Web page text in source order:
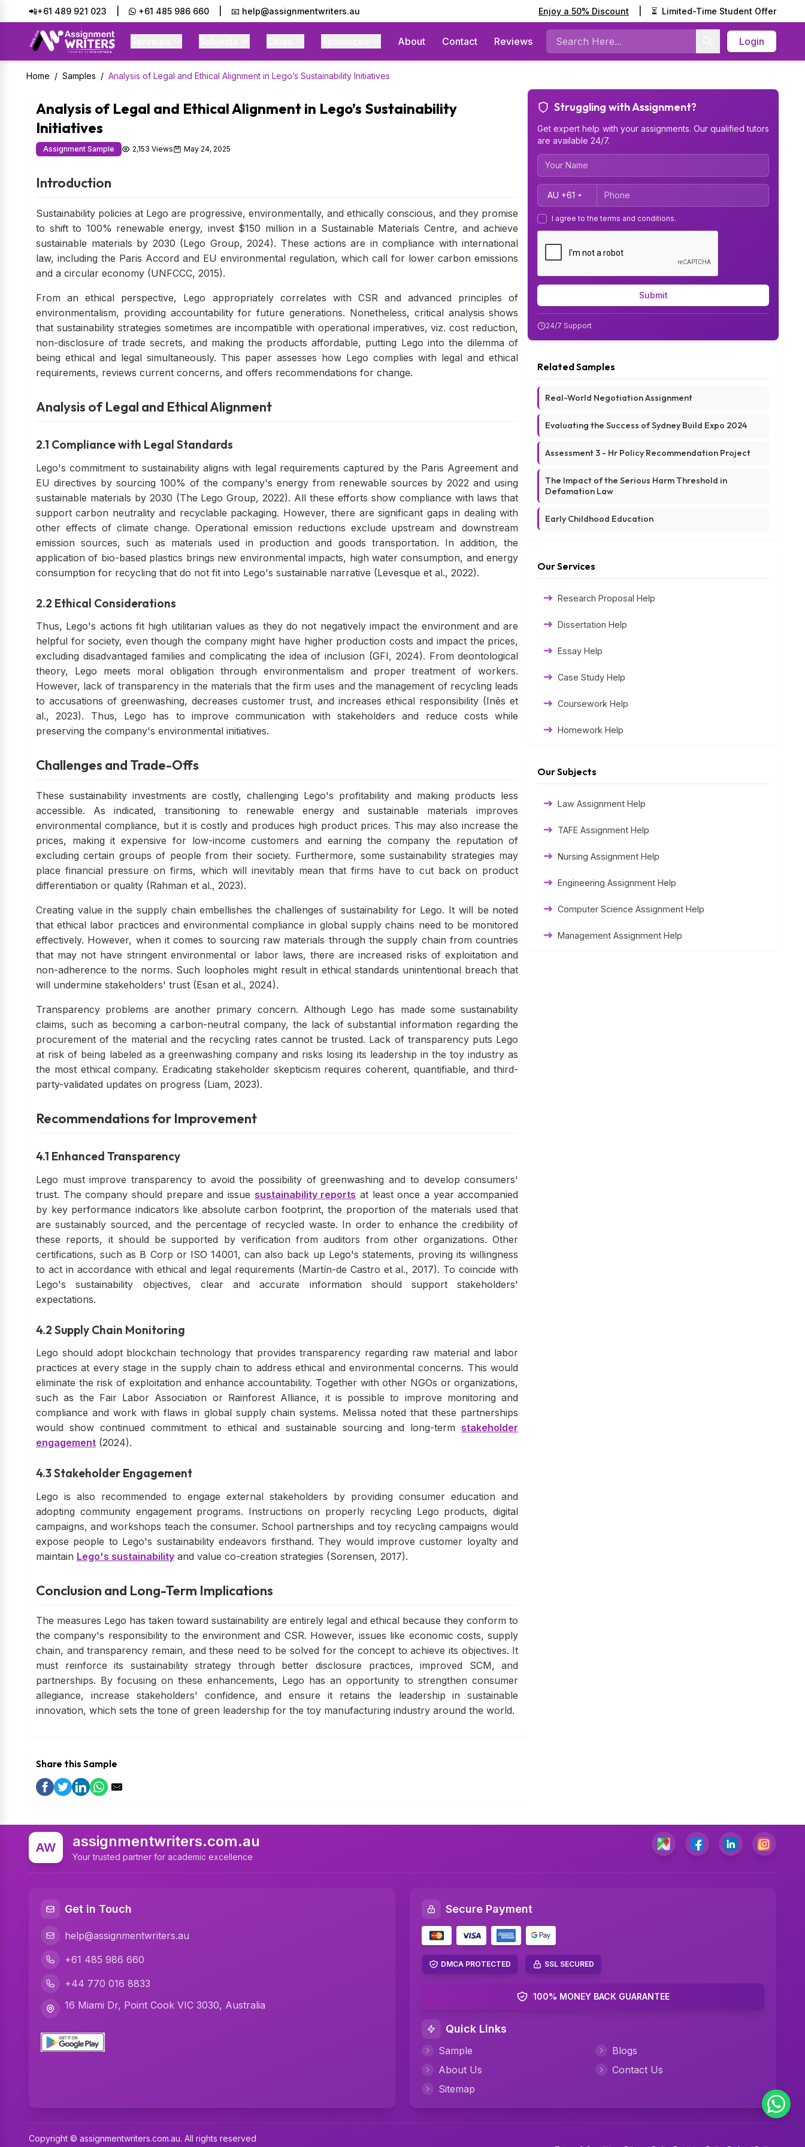
📲+61 489 921 023 +61 485 986 660 📧 help@assignmentwriters.au Enjoy a 50% Discount ⏳ Limited-Time Student Offer
About Contact Reviews
Search
Login
Home / Samples / Analysis of Legal and Ethical Alignment in Lego’s Sustainability Initiatives
Analysis of Legal and Ethical Alignment in Lego’s Sustainability
Initiatives
Assignment Sample 2,153 Views May 24, 2025
Introduction
Sustainability policies at Lego are progressive, environmentally, and ethically conscious, and they promise
to shift to 100% renewable energy, invest $150 million in a Sustainable Materials Centre, and achieve
sustainable materials by 2030 (Lego Group, 2024). These actions are in compliance with international
law, including the Paris Accord and EU environmental regulation, which call for lower carbon emissions
and a circular economy (UNFCCC, 2015).
From an ethical perspective, Lego appropriately correlates with CSR and advanced principles of
environmentalism, providing accountability for future generations. Nonetheless, critical analysis shows
that sustainability strategies sometimes are incompatible with operational imperatives, viz. cost reduction,
non-disclosure of trade secrets, and making the products affordable, putting Lego into the dilemma of
being ethical and legal simultaneously. This paper assesses how Lego complies with legal and ethical
requirements, reviews current concerns, and offers recommendations for change.
Analysis of Legal and Ethical Alignment
2.1 Compliance with Legal Standards
Lego's commitment to sustainability aligns with legal requirements captured by the Paris Agreement and
EU directives by sourcing 100% of the company's energy from renewable sources by 2022 and using
sustainable materials by 2030 (The Lego Group, 2022). All these efforts show compliance with laws that
support carbon neutrality and recyclable packaging. However, there are significant gaps in dealing with
other effects of climate change. Operational emission reductions exclude upstream and downstream
emission sources, such as materials used in production and goods transportation. In addition, the
application of bio-based plastics brings new environmental impacts, high water consumption, and energy
consumption for recycling that do not fit into Lego's sustainable narrative (Levesque et al., 2022).
2.2 Ethical Considerations
Thus, Lego's actions fit high utilitarian values as they do not negatively impact the environment and are
helpful for society, even though the company might have higher production costs and impact the prices,
excluding disadvantaged families and complicating the idea of inclusion (GFI, 2024). From deontological
theory, Lego meets moral obligation through environmentalism and proper treatment of workers.
However, lack of transparency in the materials that the firm uses and the management of recycling leads
to accusations of greenwashing, decreases customer trust, and increases ethical responsibility (Inês et
al., 2023). Thus, Lego has to improve communication with stakeholders and reduce costs while
preserving the company's environmental initiatives.
Challenges and Trade-Offs
These sustainability investments are costly, challenging Lego's profitability and making products less
accessible. As indicated, transitioning to renewable energy and sustainable materials improves
environmental compliance, but it is costly and produces high product prices. This may also increase the
prices, making it expensive for low-income customers and earning the company the reputation of
excluding certain groups of people from their society. Furthermore, some sustainability strategies may
place financial pressure on firms, which will inevitably mean that firms have to cut back on product
differentiation or quality (Rahman et al., 2023).
Creating value in the supply chain embellishes the challenges of sustainability for Lego. It will be noted
that ethical labor practices and environmental compliance in global supply chains need to be monitored
effectively. However, when it comes to sourcing raw materials through the supply chain from countries
that may not have stringent environmental or labor laws, there are increased risks of exploitation and
non-adherence to the norms. Such loopholes might result in ethical standards unintentional breach that
will undermine stakeholders' trust (Esan et al., 2024).
Transparency problems are another primary concern. Although Lego has made some sustainability
claims, such as becoming a carbon-neutral company, the lack of substantial information regarding the
procurement of the material and the recycling rates cannot be trusted. Lack of transparency puts Lego
at risk of being labeled as a greenwashing company and risks losing its leadership in the toy industry as
the most ethical company. Eradicating stakeholder skepticism requires coherent, quantifiable, and third-
party-validated updates on progress (Liam, 2023).
Recommendations for Improvement
4.1 Enhanced Transparency
Lego must improve transparency to avoid the possibility of greenwashing and to develop consumers'
trust. The company should prepare and issue sustainability reports at least once a year accompanied
by key performance indicators like absolute carbon footprint, the proportion of the materials used that
are sustainably sourced, and the percentage of recycled waste. In order to enhance the credibility of
these reports, it should be supported by verification from auditors from other organizations. Other
certifications, such as B Corp or ISO 14001, can also back up Lego's statements, proving its willingness
to act in accordance with ethical and legal requirements (Martín-de Castro et al., 2017). To coincide with
Lego's sustainability objectives, clear and accurate information should support stakeholders'
expectations.
4.2 Supply Chain Monitoring
Lego should adopt blockchain technology that provides transparency regarding raw material and labor
practices at every stage in the supply chain to address ethical and environmental concerns. This would
eliminate the risk of exploitation and enhance accountability. Together with other NGOs or organizations,
such as the Fair Labor Association or Rainforest Alliance, it is possible to improve monitoring and
compliance and work with flaws in global supply chain systems. Melissa noted that these partnerships
would show continued commitment to ethical and sustainable sourcing and long-term stakeholder
engagement (2024).
4.3 Stakeholder Engagement
Lego is also recommended to engage external stakeholders by providing consumer education and
adopting community engagement programs. Instructions on properly recycling Lego products, digital
campaigns, and workshops teach the consumer. School partnerships and toy recycling campaigns would
expose people to Lego's sustainability endeavors firsthand. They would improve customer loyalty and
maintain Lego's sustainability and value co-creation strategies (Sorensen, 2017).
Conclusion and Long-Term Implications
The measures Lego has taken toward sustainability are entirely legal and ethical because they conform to
the company's responsibility to the environment and CSR. However, issues like economic costs, supply
chain, and transparency remain, and these need to be solved for the concept to achieve its objectives. It
must reinforce its sustainability strategy through better disclosure practices, improved SCM, and
partnerships. By focusing on these enhancements, Lego has an opportunity to strengthen consumer
allegiance, increase stakeholders' confidence, and ensure it retains the leadership in sustainable
innovation, which sets the tone of green leadership for the toy manufacturing industry around the world.
Share this Sample
Struggling with Assignment?
Get expert help with your assignments. Our qualified tutors
are available 24/7.
Country Code
I agree to the terms and conditions.
Submit
24/7 Support
Related Samples
Real-World Negotiation Assignment
Evaluating the Success of Sydney Build Expo 2024
Assessment 3 - Hr Policy Recommendation Project
The Impact of the Serious Harm Threshold in
Defamation Law
Early Childhood Education
Our Services
Research Proposal Help
Dissertation Help
Essay Help
Case Study Help
Coursework Help
Homework Help
Assessment Help
Thesis Help
Literature Homework Help
Term Paper Help
University Assignment Help
Our Subjects
Law Assignment Help
TAFE Assignment Help
Nursing Assignment Help
Engineering Assignment Help
Computer Science Assignment Help
Management Assignment Help
Human Nutrition Nursing Assignment Help
Chemical Engineering Assignment Help
Python Assignment Help
R Programming Assignment Help
Corporate Finance Assignment Help
AW assignmentwriters.com.au
Your trusted partner for academic excellence
Get in Touch
help@assignmentwriters.au
+61 485 986 660
+44 770 016 8833
16 Miami Dr, Point Cook VIC 3030, Australia
Secure Payment
DMCA PROTECTED SSL SECURED
100% MONEY BACK GUARANTEE
Quick Links
Sample
Blogs
About Us
Contact Us
Sitemap
Copyright © assignmentwriters.com.au. All rights reserved